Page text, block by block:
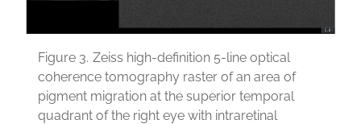
Figure 3. Zeiss high-definition 5-line optical
coherence tomography raster of an area of
pigment migration at the superior temporal
quadrant of the right eye with intraretinal